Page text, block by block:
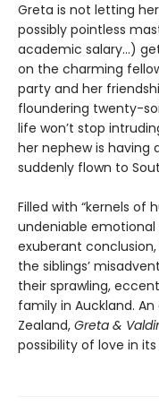
Greta is not letting
possibly pointless
academic salary...)
on the charming
party and her
floundering twenty-
life won’t stop
her nephew is having
suddenly flown to
Filled with “kernels of
undeniable
exuberant conclusion,
the siblings’
their sprawling,
family in Auckland.
Zealand, Greta &
possibility of love in